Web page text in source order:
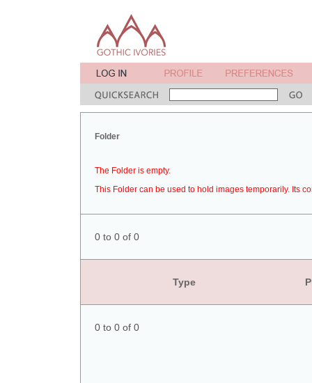
Folder
The Folder is empty.
This Folder can be used to hold images temporarily. Its
0 to 0 of 0
Type
0 to 0 of 0